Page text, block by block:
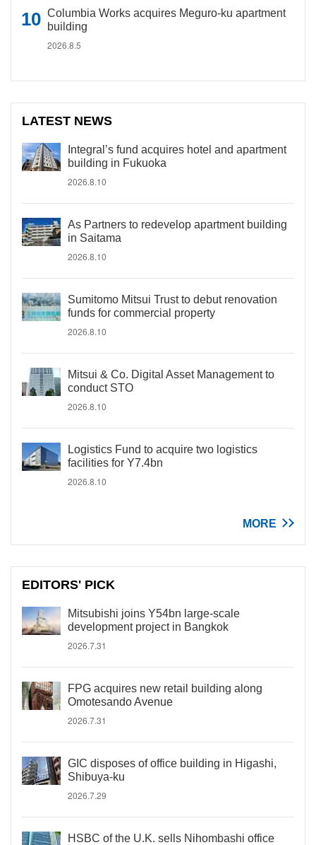
Columbia Works acquires Meguro-ku apartment
building
2026.8.5
LATEST NEWS
Integral’s fund acquires hotel and apartment
building in Fukuoka
2026.8.10
As Partners to redevelop apartment building
in Saitama
2026.8.10
Sumitomo Mitsui Trust to debut renovation
funds for commercial property
2026.8.10
Mitsui & Co. Digital Asset Management to
conduct STO
2026.8.10
Logistics Fund to acquire two logistics
facilities for Y7.4bn
2026.8.10
MORE
EDITORS' PICK
Mitsubishi joins Y54bn large-scale
development project in Bangkok
2026.7.31
FPG acquires new retail building along
Omotesando Avenue
2026.7.31
GIC disposes of office building in Higashi,
Shibuya-ku
2026.7.29
HSBC of the U.K. sells Nihombashi office